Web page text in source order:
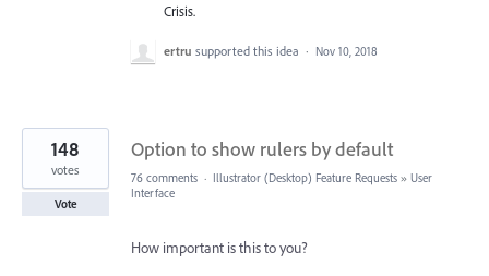
Crisis.
ertru supported this idea · Nov 10, 2018
Option to show rulers by default
148
votes
Vote
76 comments · Illustrator (Desktop) Feature Requests » User
Interface
How important is this to you?